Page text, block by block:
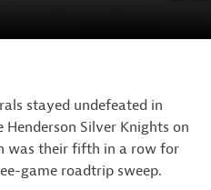
stayed undefeated in
Silver Knights on
was their fifth in a row for
game roadtrip sweep.